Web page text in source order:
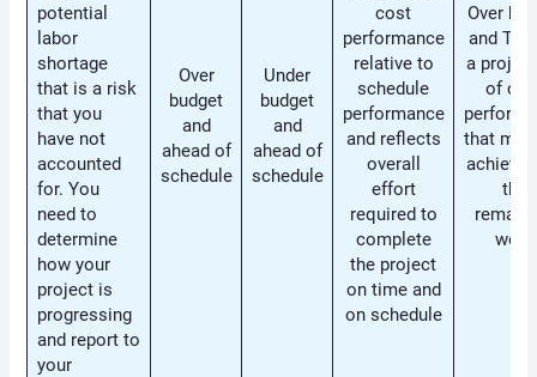
potential
labor
shortage
that is a risk
that you
have not
accounted
for. You
need to
determine
how your
project is
progressing
and report to
your
Over
budget
and
ahead of
schedule
Under
budget
and
ahead of
schedule
cost
performance
relative to
schedule
performance
and reflects
overall
effort
required to
complete
the project
on time and
on schedule
Over
and
a
of
that
the
work